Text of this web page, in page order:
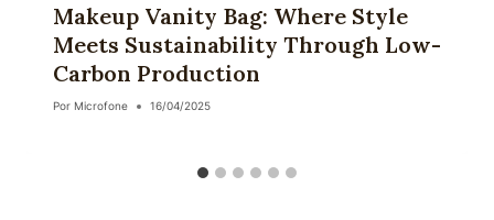
Makeup Vanity Bag: Where Style
Meets Sustainability Through Low-
Carbon Production
Por Microfone 16/04/2025